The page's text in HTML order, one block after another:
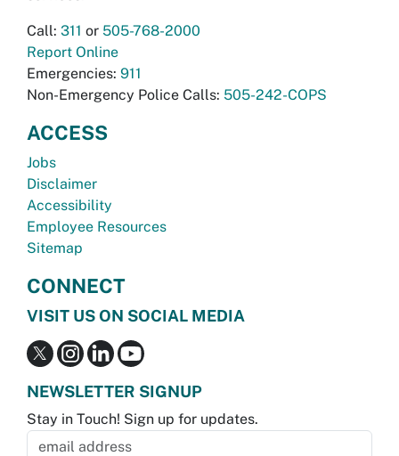
Call: 311 or 505-768-2000
Report Online
Emergencies: 911
Non-Emergency Police Calls: 505-242-COPS
ACCESS
Jobs
Disclaimer
Accessibility
Employee Resources
Sitemap
CONNECT
VISIT US ON SOCIAL MEDIA
NEWSLETTER SIGNUP
Stay in Touch! Sign up for updates.